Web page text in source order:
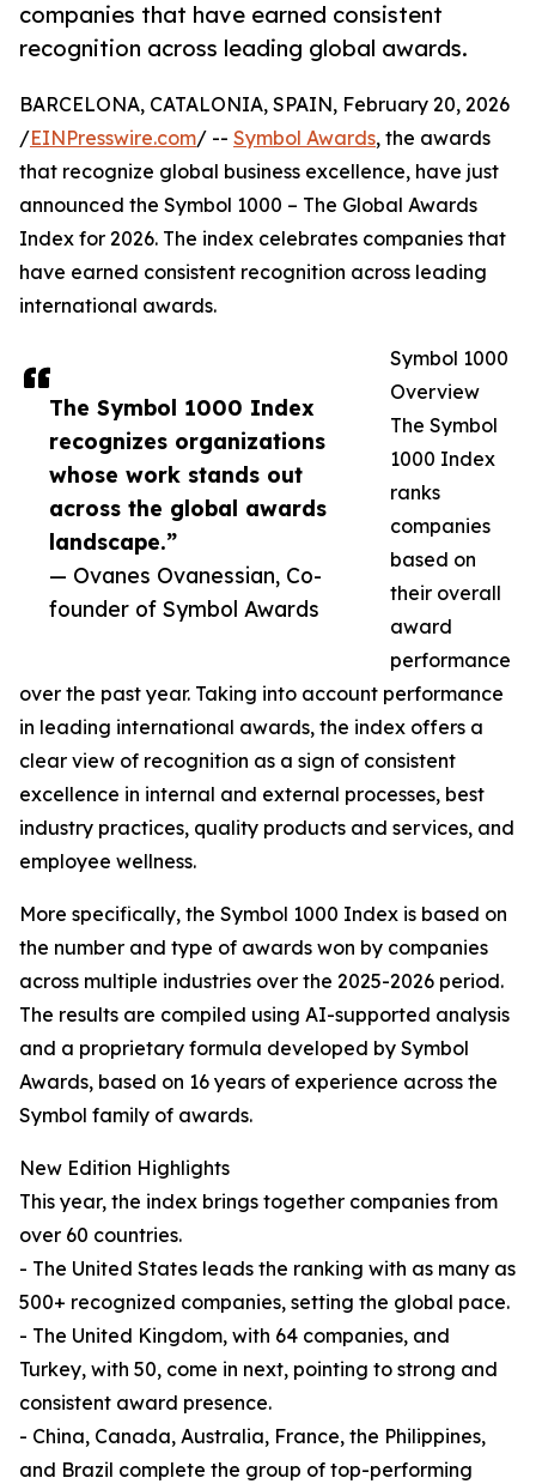
companies that have earned consistent
recognition across leading global awards.
The Symbol 1000 Index
recognizes organizations
whose work stands out
across the global awards
landscape.”
— Ovanes Ovanessian, Co-
founder of Symbol Awards
BARCELONA, CATALONIA, SPAIN, February 20, 2026
/EINPresswire.com/ -- Symbol Awards, the awards
that recognize global business excellence, have just
announced the Symbol 1000 – The Global Awards
Index for 2026. The index celebrates companies that
have earned consistent recognition across leading
international awards.
Symbol 1000
Overview
The Symbol
1000 Index
ranks
companies
based on
their overall
award
performance
over the past year. Taking into account performance
in leading international awards, the index offers a
clear view of recognition as a sign of consistent
excellence in internal and external processes, best
industry practices, quality products and services, and
employee wellness.
More specifically, the Symbol 1000 Index is based on
the number and type of awards won by companies
across multiple industries over the 2025-2026 period.
The results are compiled using AI-supported analysis
and a proprietary formula developed by Symbol
Awards, based on 16 years of experience across the
Symbol family of awards.
New Edition Highlights
This year, the index brings together companies from
over 60 countries.
- The United States leads the ranking with as many as
500+ recognized companies, setting the global pace.
- The United Kingdom, with 64 companies, and
Turkey, with 50, come in next, pointing to strong and
consistent award presence.
- China, Canada, Australia, France, the Philippines,
and Brazil complete the group of top-performing